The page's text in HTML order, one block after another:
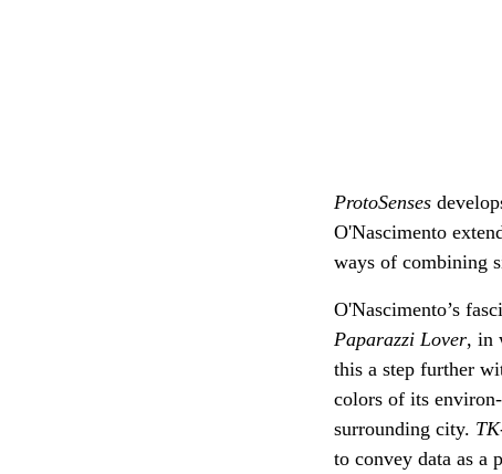
ProtoSenses
O'Nascimento
ways of combining
O'Nascimento’s
Paparazzi Lover, in
this a step further
colors of its
surrounding city.
to convey data as a